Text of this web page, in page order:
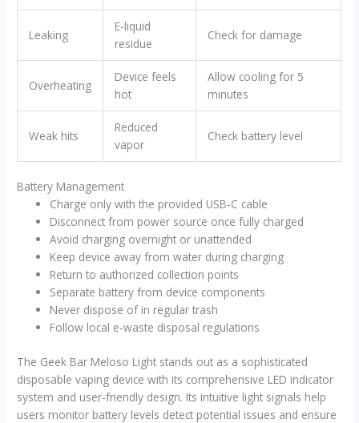
Leaking
E-liquid
residue
Check for damage
Overheating
Device feels
hot
Allow cooling for 5
minutes
Weak hits
Reduced
vapor
Check battery level
Battery Management
Charge only with the provided USB-C cable
Disconnect from power source once fully charged
Avoid charging overnight or unattended
Keep device away from water during charging
Return to authorized collection points
Separate battery from device components
Never dispose of in regular trash
Follow local e-waste disposal regulations
The Geek Bar Meloso Light stands out as a sophisticated
disposable vaping device with its comprehensive LED indicator
system and user-friendly design. Its intuitive light signals help
users monitor battery levels detect potential issues and ensure